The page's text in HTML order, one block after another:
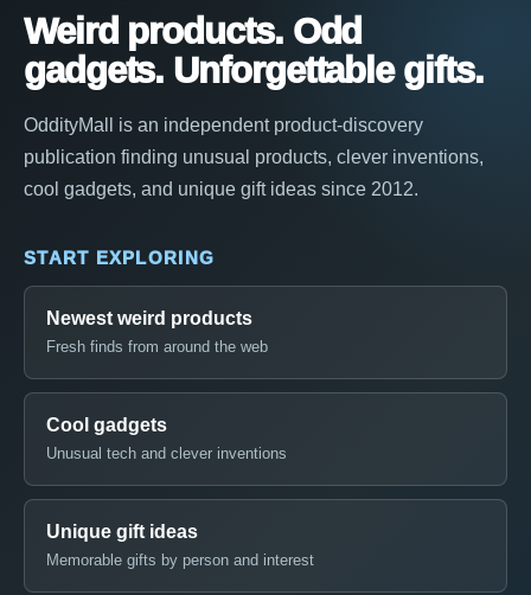
Weird products. Odd
gadgets. Unforgettable gifts.
OddityMall is an independent product-discovery
publication finding unusual products, clever inventions,
cool gadgets, and unique gift ideas since 2012.
START EXPLORING
Newest weird products
Fresh finds from around the web
Cool gadgets
Unusual tech and clever inventions
Unique gift ideas
Memorable gifts by person and interest